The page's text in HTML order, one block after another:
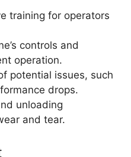
training for operators
controls and
operation.
potential issues, such
drops.
unloading
and tear.